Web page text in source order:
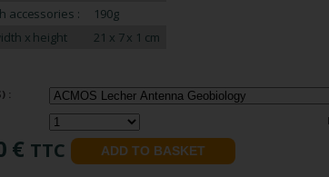
accessories :
190g
x height
21 x 7 x 1 cm
:
€ TTC